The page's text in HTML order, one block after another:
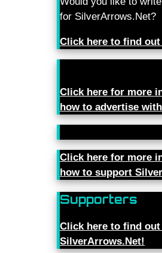
for SilverArrows.Net?
Click here to find
Click here for more
how to advertise
Click here for more
how to support
Supporters
Click here to find
SilverArrows.Net!